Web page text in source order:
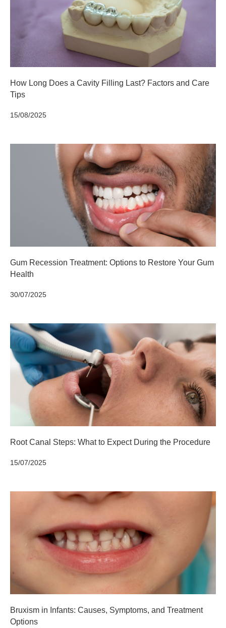
How Long Does a Cavity Filling Last? Factors and Care
Tips
15/08/2025
Gum Recession Treatment: Options to Restore Your Gum
Health
30/07/2025
Root Canal Steps: What to Expect During the Procedure
15/07/2025
Bruxism in Infants: Causes, Symptoms, and Treatment
Options